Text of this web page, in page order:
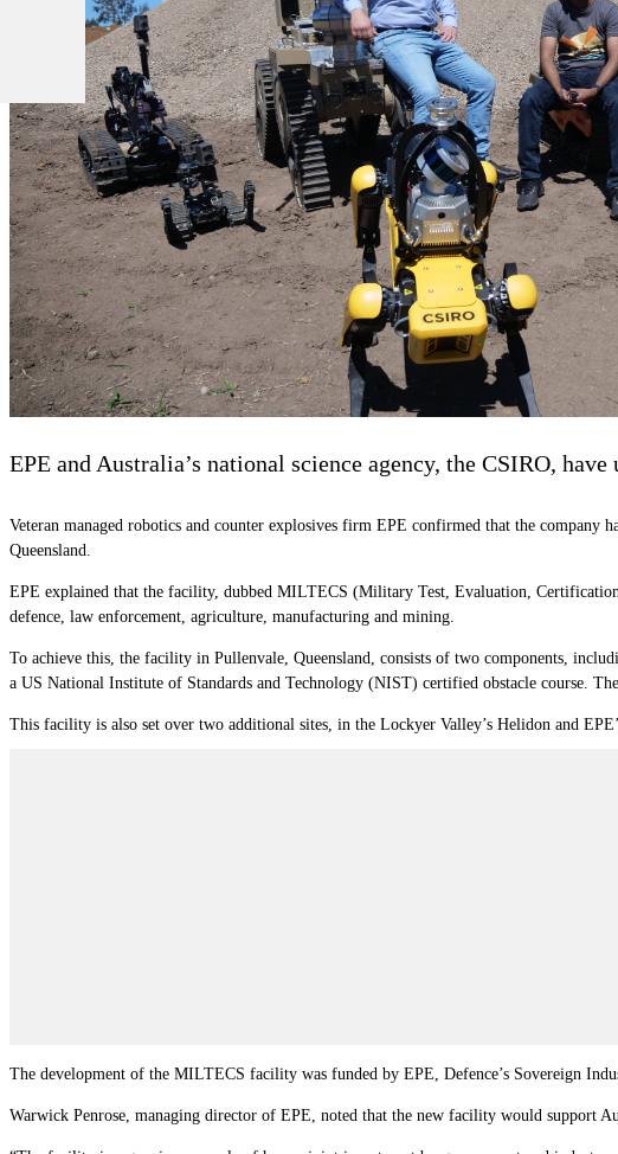
EPE and Australia’s national science agency, the CSIRO,
Veteran managed robotics and counter explosives firm EPE confirmed that the company
Queensland.
EPE explained that the facility, dubbed MILTECS (Military Test, Evaluation,
defence, law enforcement, agriculture, manufacturing and mining.
To achieve this, the facility in Pullenvale, Queensland, consists of two components,
a US National Institute of Standards and Technology (NIST) certified obstacle course.
This facility is also set over two additional sites, in the Lockyer Valley’s Helidon and
The development of the MILTECS facility was funded by EPE, Defence’s Sovereign
Warwick Penrose, managing director of EPE, noted that the new facility would support